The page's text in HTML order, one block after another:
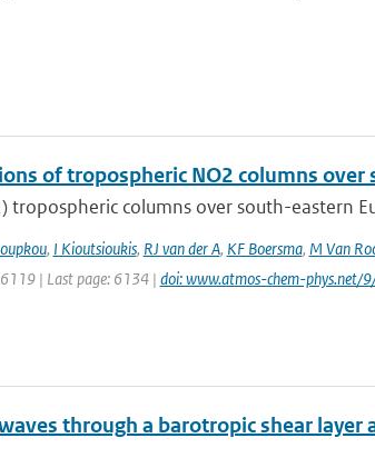
of tropospheric NO2 columns over
columns over south-eastern
, I Kioutsioukis, RJ van der A, KF Boersma, M Van
6119 | Last page: 6134 | doi: www.atmos-chem-
through a barotropic shear layer